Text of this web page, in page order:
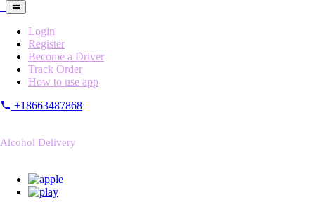
Login
Register
Become a Driver
Track Order
How to use app
+18663487868
Alcohol Delivery